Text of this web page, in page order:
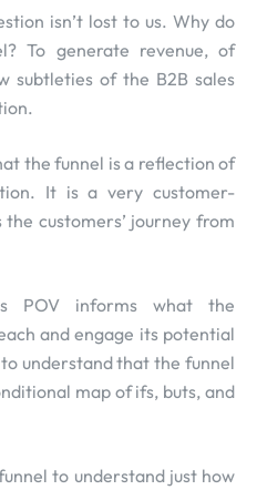
isn’t lost to us. Why do
To generate revenue, of
subtleties of the B2B sales
the funnel is a reflection of
It is a very customer-
customers’ journey from
POV informs what the
and engage its potential
understand that the funnel
map of ifs, buts, and
to understand just how